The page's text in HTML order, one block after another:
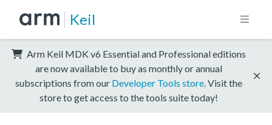
Keil
Arm Keil MDK v6 Essential and Professional editions
are now available to buy as monthly or annual
subscriptions from our Developer Tools store . Visit the
store to get access to the tools suite today!